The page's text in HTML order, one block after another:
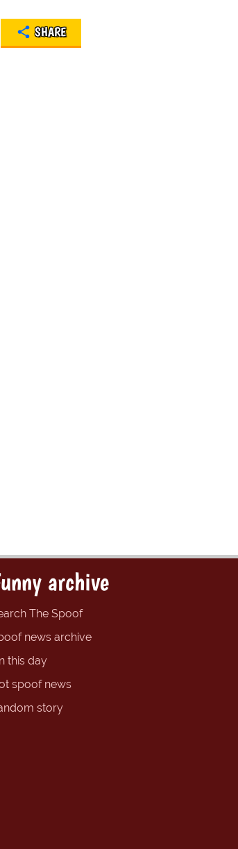
SHARE
archive
The Spoof
news archive
this day
spoof news
story